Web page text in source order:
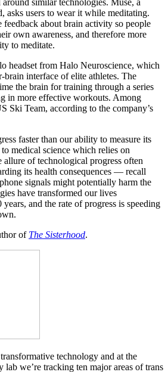
around similar technologies. Muse, a
asks users to wear it while meditating.
feedback about brain activity so people
own awareness, and therefore more
to meditate.
headset from Halo Neuroscience, which
brain interface of elite athletes. The
the brain for training through a series
in more effective workouts. Among
Ski Team, according to the company’s
faster than our ability to measure its
medical science which relies on
allure of technological progress often
its health consequences — recall
signals might potentially harm the
have transformed our lives
and the rate of progress is speeding
of The Sisterhood.
technology and at the
lab we’re tracking ten major areas of trans